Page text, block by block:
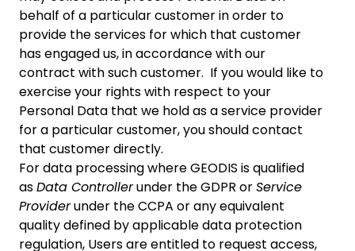
behalf of a particular customer in order to
provide the services for which that customer
has engaged us, in accordance with our
contract with such customer. If you would like to
exercise your rights with respect to your
Personal Data that we hold as a service provider
for a particular customer, you should contact
that customer directly.
For data processing where GEODIS is qualified
asData Controllerunder the GDPR orService
Providerunder the CCPA or any equivalent
quality defined by applicable data protection
regulation, Users are entitled to request access,